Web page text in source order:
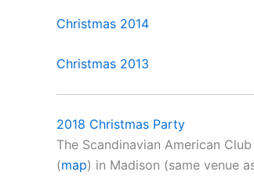
Christmas 2014
Christmas 2013
2018 Christmas Party
The Scandinavian American
(map) in Madison (same venue